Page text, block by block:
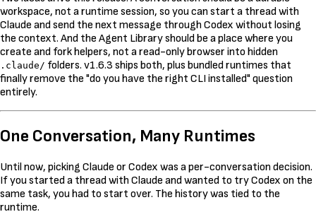
workspace, not a runtime session, so you can start a thread with
Claude and send the next message through Codex without losing
the context. And the Agent Library should be a place where you
create and fork helpers, not a read-only browser into hidden
.claude/ folders. v1.6.3 ships both, plus bundled runtimes that
finally remove the "do you have the right CLI installed" question
entirely.
One Conversation, Many Runtimes
Until now, picking Claude or Codex was a per-conversation decision.
If you started a thread with Claude and wanted to try Codex on the
same task, you had to start over. The history was tied to the
runtime.